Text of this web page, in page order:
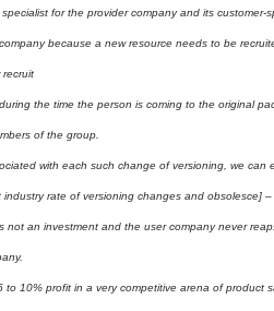
for the provider company and its customer-
because a new resource needs to be
recruit
the time the person is coming to the original
of the group.
with each such change of versioning, we
rate of versioning changes and obsolesce]
not an investment and the user company never
to 10% profit in a very competitive arena of product